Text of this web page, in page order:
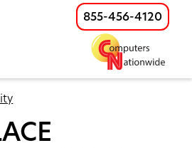
855-456-4120